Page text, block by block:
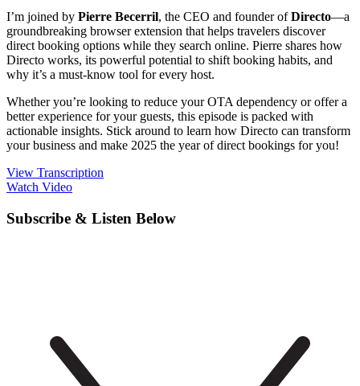
I’m joined by Pierre Becerril, the CEO and founder ofDirecto—a
groundbreaking browser extension that helps travelers discover
direct booking options while they search online. Pierre shares how
Directo works, its powerful potential to shift booking habits, and
why it’s a must-know tool for every host.
Whether you’re looking to reduce your OTA dependency or offer a
better experience for your guests, this episode is packed with
actionable insights. Stick around to learn how Directo can transform
your business and make 2025 the year of direct bookings for you!
View Transcription
Watch Video
Subscribe & Listen Below